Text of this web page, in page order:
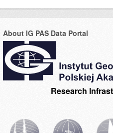
About IG PAS Data Portal
Research